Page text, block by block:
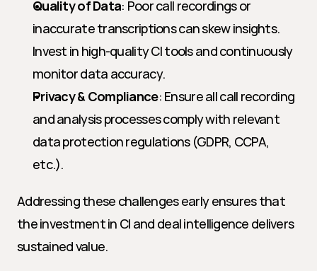
Quality of Data: Poor call recordings or
inaccurate transcriptions can skew insights.
Invest in high-quality CI tools and continuously
monitor data accuracy.
Privacy & Compliance: Ensure all call recording
and analysis processes comply with relevant
data protection regulations (GDPR, CCPA,
etc.).
Addressing these challenges early ensures that
the investment in CI and deal intelligence delivers
sustained value.